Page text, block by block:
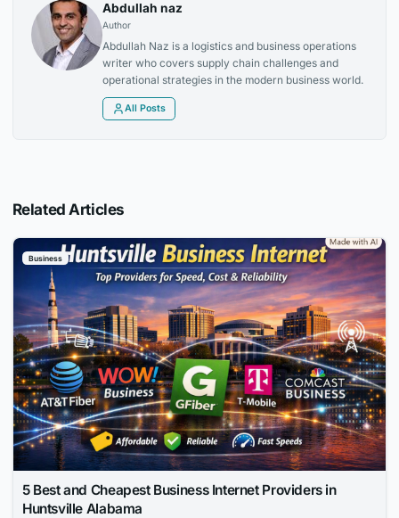
Abdullah naz
Author
Abdullah Naz is a logistics and business operations
writer who covers supply chain challenges and
operational strategies in the modern business world.
All Posts
Related Articles
Business
5 Best and Cheapest Business Internet Providers in
Huntsville Alabama